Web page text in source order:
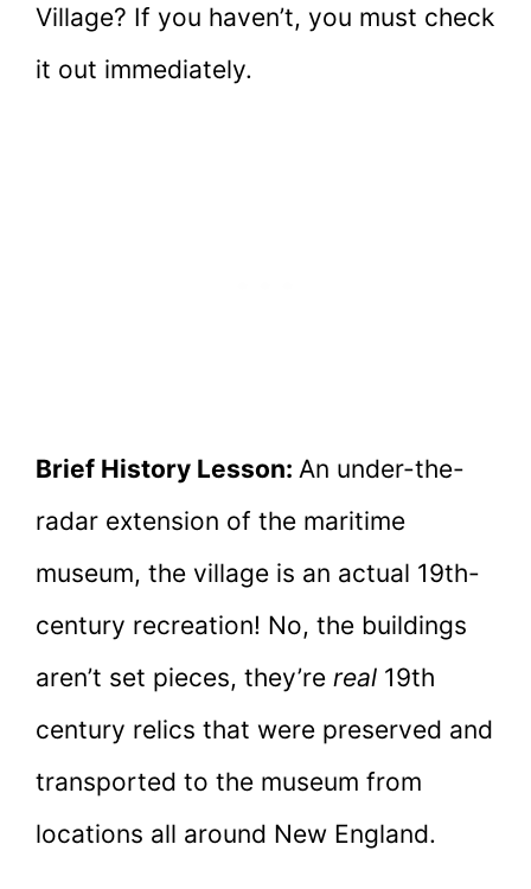
Village? If you haven’t, you must check
it out immediately.
Brief History Lesson: An under-the-
radar extension of the maritime
museum, the village is an actual 19th-
century recreation! No, the buildings
aren’t set pieces, they’re real 19th
century relics that were preserved and
transported to the museum from
locations all around New England.